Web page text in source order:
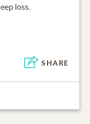
loss.
SHARE